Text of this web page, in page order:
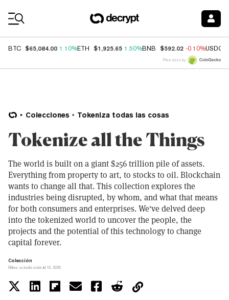
BTC $65,084.00 1.10%ETH $1,925.65 1.50%BNB $592.02 -0.10%USDC
Price data by
Colecciones Tokeniza todas las cosas
Tokenize all the Things
The world is built on a giant $256 trillion pile of assets.
Everything from property to art, to stocks to oil. Blockchain
wants to change all that. This collection explores the
industries being disrupted, by whom, and what that means
for both consumers and enterprises. We've delved deep
into the tokenized world to uncover the people, the
projects and the potential of this technology to change
capital forever.
Colección
Última actualización Jul 10, 2025